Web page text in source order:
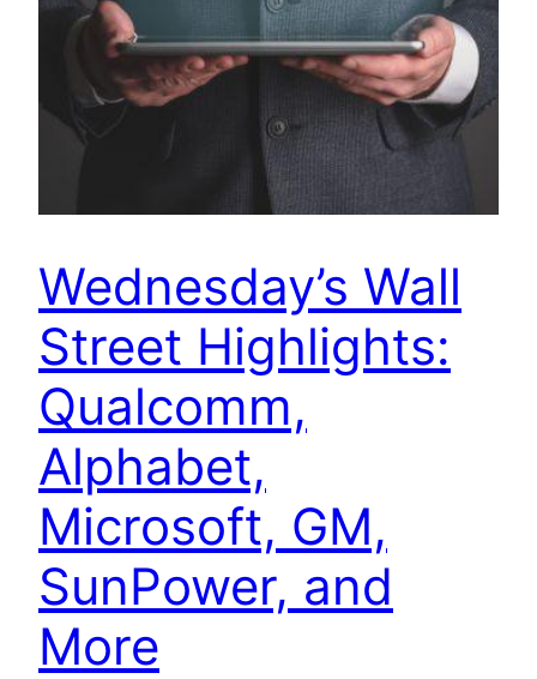
Wednesday’s Wall
Street Highlights:
Qualcomm,
Alphabet,
Microsoft, GM,
SunPower, and
More